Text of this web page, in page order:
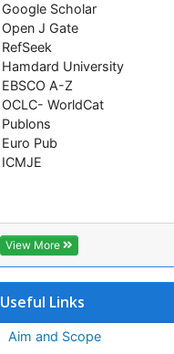
Google Scholar
Open J Gate
RefSeek
Hamdard University
EBSCO A-Z
OCLC- WorldCat
Publons
Euro Pub
ICMJE
View More
Useful Links
Aim and Scope